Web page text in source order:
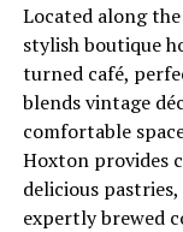
Located along
stylish boutique
turned café,
blends vintage
comfortable
Hoxton provides
delicious
expertly brewed